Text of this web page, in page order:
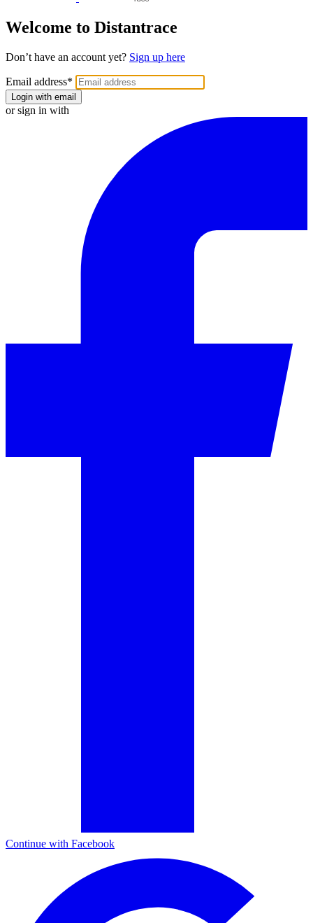
Welcome to Distantrace
Don’t have an account yet? Sign up here
Email address*
Login with email
or sign in with
Continue with Facebook